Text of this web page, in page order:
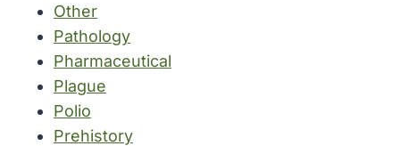
Other
Pathology
Pharmaceutical
Plague
Polio
Prehistory